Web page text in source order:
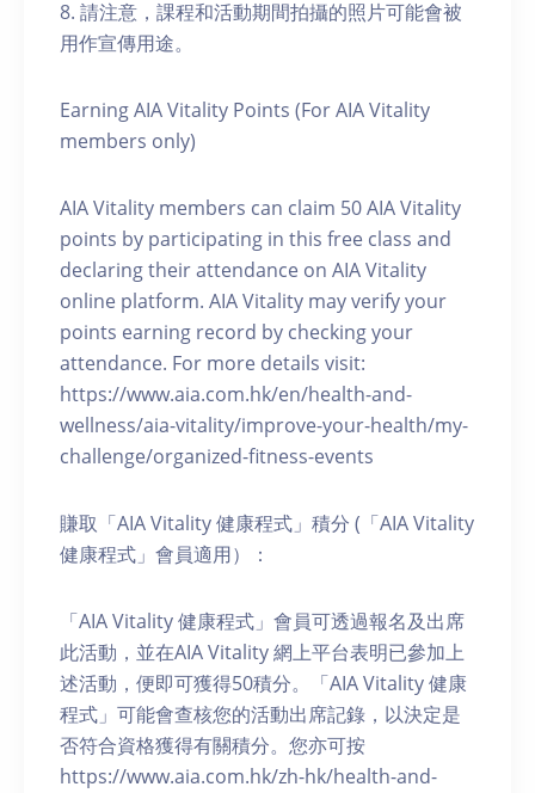
8. 請注意，課程和活動期間拍攝的照片可能會被
用作宣傳用途。
Earning AIA Vitality Points (For AIA Vitality
members only)
AIA Vitality members can claim 50 AIA Vitality
points by participating in this free class and
declaring their attendance on AIA Vitality
online platform. AIA Vitality may verify your
points earning record by checking your
attendance. For more details visit:
https://www.aia.com.hk/en/health-and-
wellness/aia-vitality/improve-your-health/my-
challenge/organized-fitness-events
賺取「AIA Vitality 健康程式」積分 (「AIA Vitality
健康程式」會員適用）：
「AIA Vitality 健康程式」會員可透過報名及出席
此活動，並在AIA Vitality 網上平台表明已參加上
述活動，便即可獲得50積分。「AIA Vitality 健康
程式」可能會查核您的活動出席記錄，以決定是
否符合資格獲得有關積分。您亦可按
https://www.aia.com.hk/zh-hk/health-and-